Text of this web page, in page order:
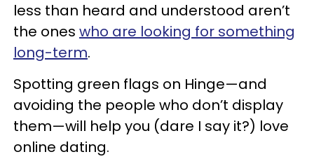
less than heard and understood aren’t
the ones who are looking for something
long-term.
Spotting green flags on Hinge—and
avoiding the people who don’t display
them—will help you (dare I say it?) love
online dating.